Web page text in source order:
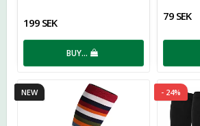
199 SEK
BUY…
79 SEK
NEW - 24%